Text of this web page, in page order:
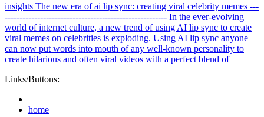
insights The new era of ai lip sync: creating viral celebrity memes ---
------------------------------------------------------- In the ever-evolving
world of internet culture, a new trend of using AI lip sync to create
viral memes on celebrities is exploding. Using AI lip sync anyone
can now put words into mouth of any well-known personality to
create hilarious and often viral videos with a perfect blend of
Links/Buttons:
home